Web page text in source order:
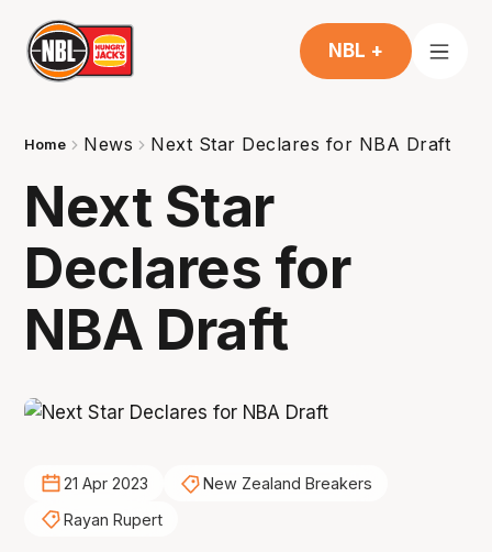
NBL +
Home News Next Star Declares for NBA Draft
Next Star
Declares for
NBA Draft
21 Apr 2023
New Zealand Breakers
Rayan Rupert